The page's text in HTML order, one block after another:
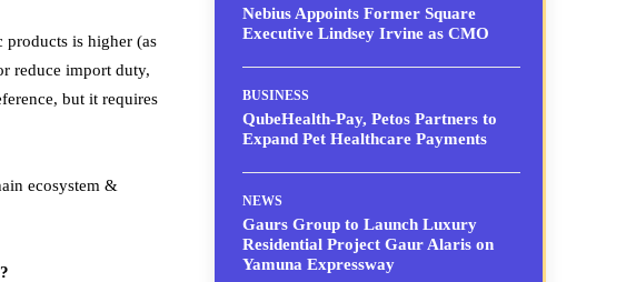
products is higher (as
reduce import duty,
but it requires
ecosystem &
Nebius Appoints Former Square
Executive Lindsey Irvine as CMO
BUSINESS
QubeHealth-Pay, Petos Partners to
Expand Pet Healthcare Payments
NEWS
Gaurs Group to Launch Luxury
Residential Project Gaur Alaris on
Yamuna Expressway